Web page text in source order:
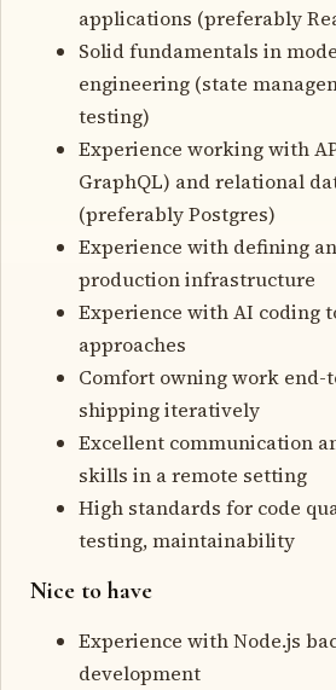
applications (preferably
Solid fundamentals in
engineering (state
testing)
Experience working with
GraphQL) and relational
(preferably Postgres)
Experience with defining
production infrastructure
Experience with AI coding
approaches
Comfort owning work end-
shipping iteratively
Excellent communication
skills in a remote setting
High standards for code
testing, maintainability
Nice to have
Experience with Node.js
development